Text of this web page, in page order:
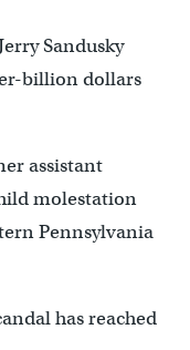
Sandusky
billion dollars
assistant
molestation
Pennsylvania
has reached